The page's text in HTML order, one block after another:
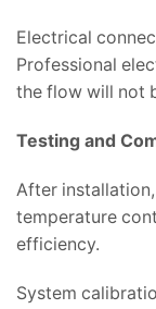
Electrical
Professional
the flow will not
Testing and
After
temperature
efficiency.
System